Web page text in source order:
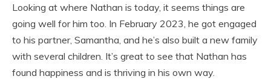
Looking at where Nathan is today, it seems things are
going well for him too. In February 2023, he got engaged
to his partner, Samantha, and he’s also built a new family
with several children. It’s great to see that Nathan has
found happiness and is thriving in his own way.